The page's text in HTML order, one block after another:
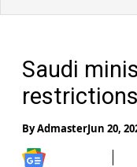
Saudi
ByAdmasterJun 20,